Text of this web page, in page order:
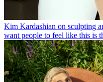
Kim Kardashian on sculpting
want people to feel like this is